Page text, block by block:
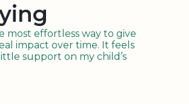
most effortless way to give
impact over time. It feels
support on my child’s